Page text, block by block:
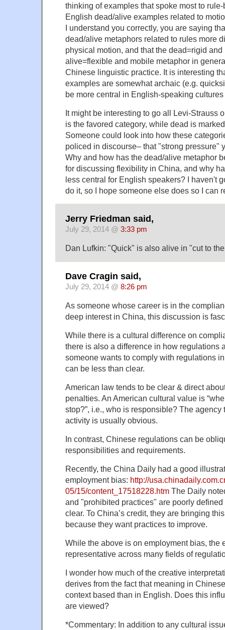
thinking of examples that spoke most to
English dead/alive examples related to
I understand you correctly, you are saying
dead/alive metaphors related to rules more
physical motion, and that the dead=rigid and
alive=flexible and mobile metaphor in
Chinese linguistic practice. It is interesting
examples are somewhat archaic (e.g.
be more central in English-speaking
It might be interesting to go all Levi-Strauss
is the favored category, while dead is
Someone could look into how these
policed in discourse– that "strong pressure"
Why and how has the dead/alive metaphor
for discussing flexibility in China, and why
less central for English speakers? I haven't
do it, so I hope someone else does so I can
Jerry Friedman said,
July 29, 2014 @ 3:33 pm
Dan Lufkin: "Quick" is also alive in "cut to
Dave Cragin said,
July 29, 2014 @ 8:26 pm
As someone whose career is in the
deep interest in China, this discussion is
While there is a cultural difference on
there is also a difference in how regulations
someone wants to comply with regulations
can be less than clear.
American law tends to be clear & direct
penalties. An American cultural value is
stop?”, i.e., who is responsible? The agency
activity is usually obvious.
In contrast, Chinese regulations can be
responsibilities and requirements.
Recently, the China Daily had a good
employment bias: http://
05/15/content_17518228.htm The Daily
and "prohibited practices" are poorly defined
clear. To China’s credit, they are bringing
because they want practices to improve.
While the above is on employment bias, the
representative across many fields of
I wonder how much of the creative
derives from the fact that meaning in
context based than in English. Does this
are viewed?
*Commentary: In addition to any cultural